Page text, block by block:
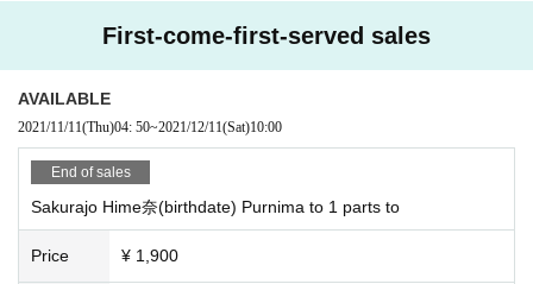
First-come-first-served sales
AVAILABLE
2021/11/11(Thu)04: 50~2021/12/11(Sat)10:00
End of sales
Sakurajo Hime奈(birthdate) Purnima to 1 parts to
Price ¥ 1,900